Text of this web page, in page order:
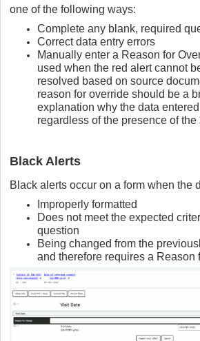
one of the following ways:
Complete any blank, required
Correct data entry errors
Manually enter a Reason for
used when the red alert cannot
resolved based on source
reason for override should be a
explanation why the data
regardless of the presence of the
Black Alerts
Black alerts occur on a form when the
Improperly formatted
Does not meet the expected
question
Being changed from the
and therefore requires a Reason